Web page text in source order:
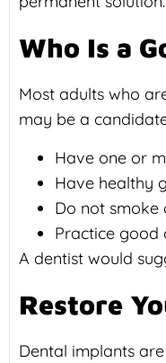
Who Is a
Most adults who
may be a
Have one or
Have healthy
Do not smoke
Practice good
A dentist would
Restore
Dental implants